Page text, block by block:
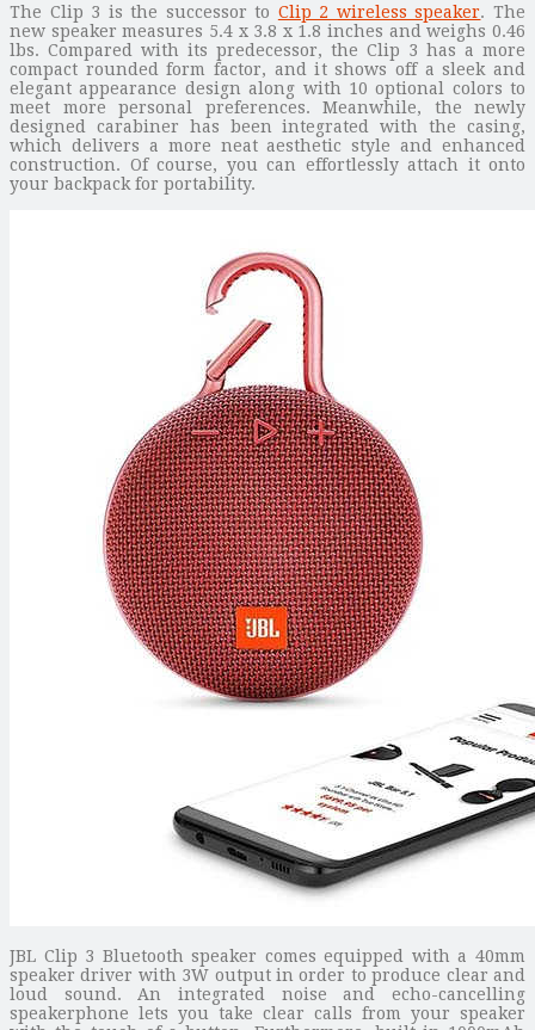
The Clip 3 is the successor to Clip 2 wireless speaker. The
new speaker measures 5.4 x 3.8 x 1.8 inches and weighs 0.46
lbs. Compared with its predecessor, the Clip 3 has a more
compact rounded form factor, and it shows off a sleek and
elegant appearance design along with 10 optional colors to
meet more personal preferences. Meanwhile, the newly
designed carabiner has been integrated with the casing,
which delivers a more neat aesthetic style and enhanced
construction. Of course, you can effortlessly attach it onto
your backpack for portability.
JBL Clip 3 Bluetooth speaker comes equipped with a 40mm
speaker driver with 3W output in order to produce clear and
loud sound. An integrated noise and echo-cancelling
speakerphone lets you take clear calls from your speaker